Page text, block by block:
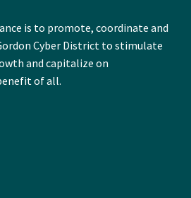
is to promote, coordinate and
Cyber District to stimulate
and capitalize on
of all.